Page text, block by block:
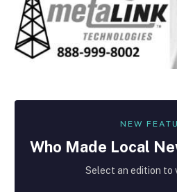
NEW
Who Made Local
Select an edition to